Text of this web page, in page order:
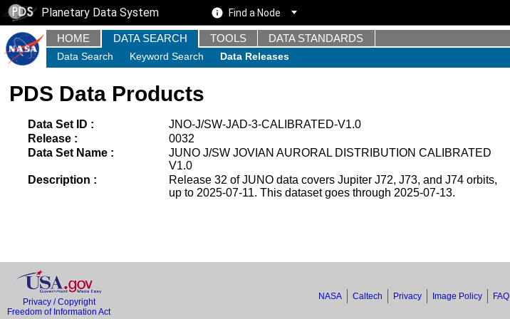
Planetary Data System Find a Node
HOME DATA SEARCH TOOLS DATA STANDARDS
Data Search Keyword Search Data Releases
PDS Data Products
Data Set ID :
JNO-J/SW-JAD-3-CALIBRATED-V1.0
Release :
0032
Data Set Name :
JUNO J/SW JOVIAN AURORAL DISTRIBUTION CALIBRATED
V1.0
Description :
Release 32 of JUNO data covers Jupiter J72, J73, and J74 orbits,
up to 2025-07-11. This dataset goes through 2025-07-13.
Privacy / Copyright
Freedom of Information Act
NASA Caltech Privacy Image Policy FAQ